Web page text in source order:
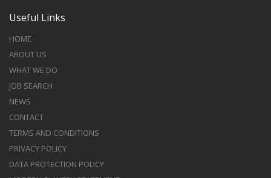
Useful Links
HOME
ABOUT US
WHAT WE DO
JOB SEARCH
NEWS
CONTACT
TERMS AND CONDITIONS
PRIVACY POLICY
DATA PROTECTION POLICY